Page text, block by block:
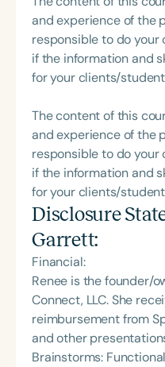
and experience of the
responsible to do
if the information and
for your clients/
The content of this
and experience of the
responsible to do
if the information and
for your clients/
Disclosure
Garrett:
Financial:
Renee is the founder/
Connect, LLC. She
reimbursement from
and other
Brainstorms: